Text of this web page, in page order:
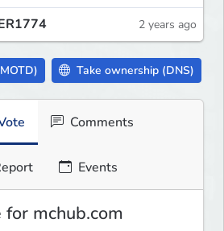
2 years ago
Take ownership (DNS)
Comments
Events
for mchub.com